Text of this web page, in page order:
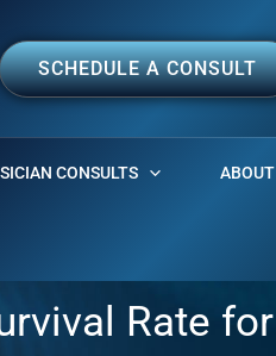
SCHEDULE A CONSULT
CONSULTS ABOUT
Rate for